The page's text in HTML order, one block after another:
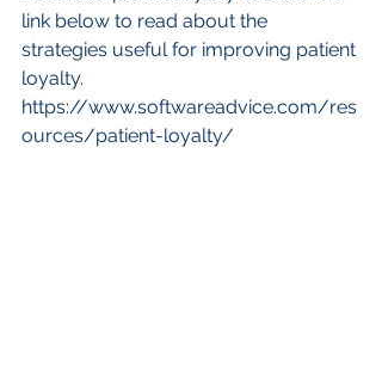
link below to read about the
strategies useful for improving patient
loyalty.
https://www.softwareadvice.com/res
ources/patient-loyalty/